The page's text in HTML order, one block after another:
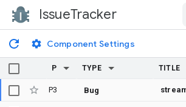
IssueTracker
Component Settings
P TYPE TITLE
P3 Bug